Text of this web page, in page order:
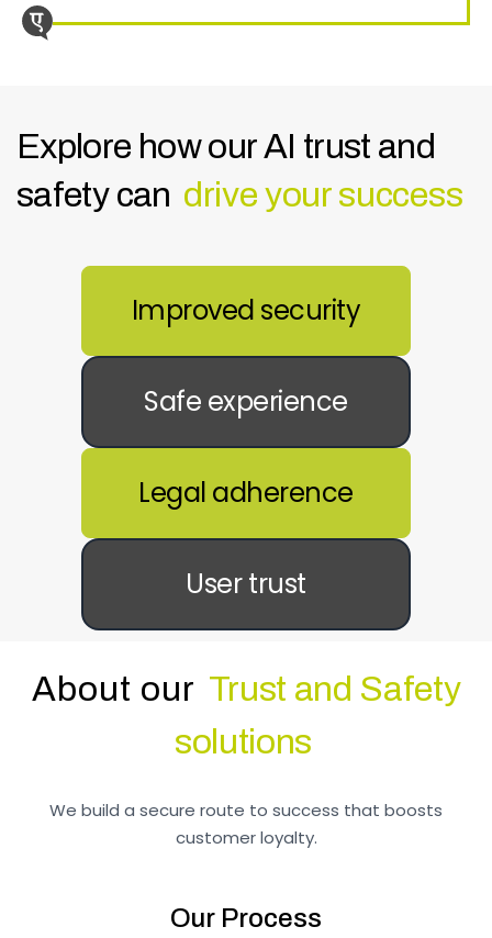
Explore how our AI trust and
safety can drive your success
Improved security
Safe experience
Legal adherence
User trust
About our Trust and Safety
solutions
We build a secure route to success that boosts
customer loyalty.
Our Process